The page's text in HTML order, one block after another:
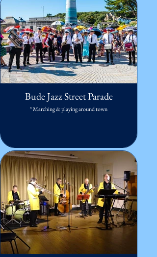
Bude Jazz Street Parade
* Marching & playing around town